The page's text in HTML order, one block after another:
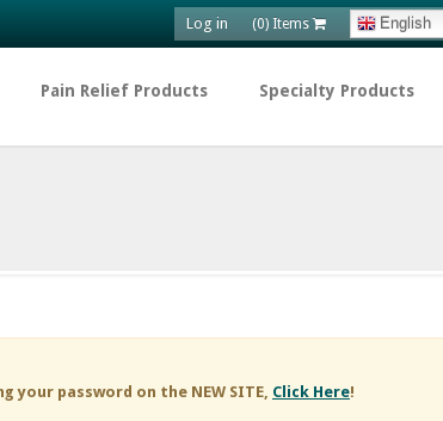
Log in (0) Items English
Pain Relief Products Specialty Products
password on the NEW SITE, Click Here!